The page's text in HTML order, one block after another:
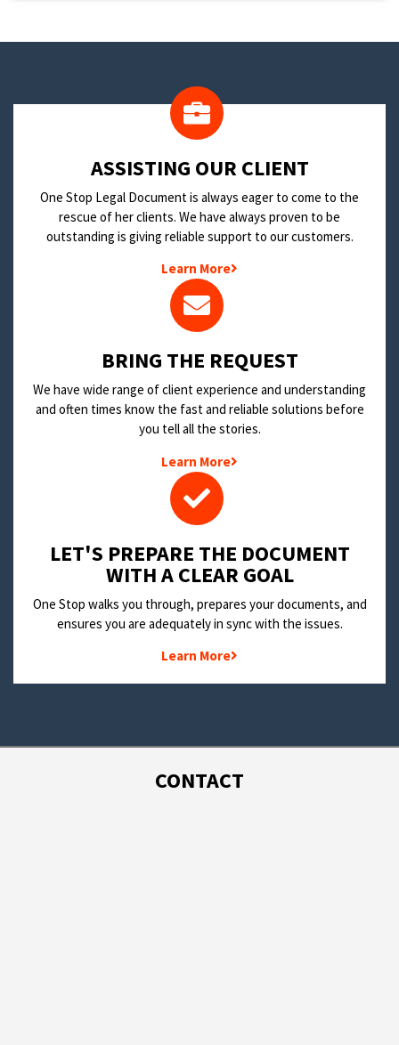
​ASSISTING OUR CLIENT
One Stop Legal Document is always eager to come to the
rescue of her clients. We have always proven to be
outstanding is giving reliable support to our customers.
Learn More
BRING THE REQUEST
We have wide range of client experience and understanding
and often times know the fast and reliable solutions before
you tell all the stories.
Learn More
LET'S PREPARE THE DOCUMENT
WITH A CLEAR GOAL
One Stop walks you through, prepares your documents, and
ensures you are adequately in sync with the issues.
Learn More
CONTACT